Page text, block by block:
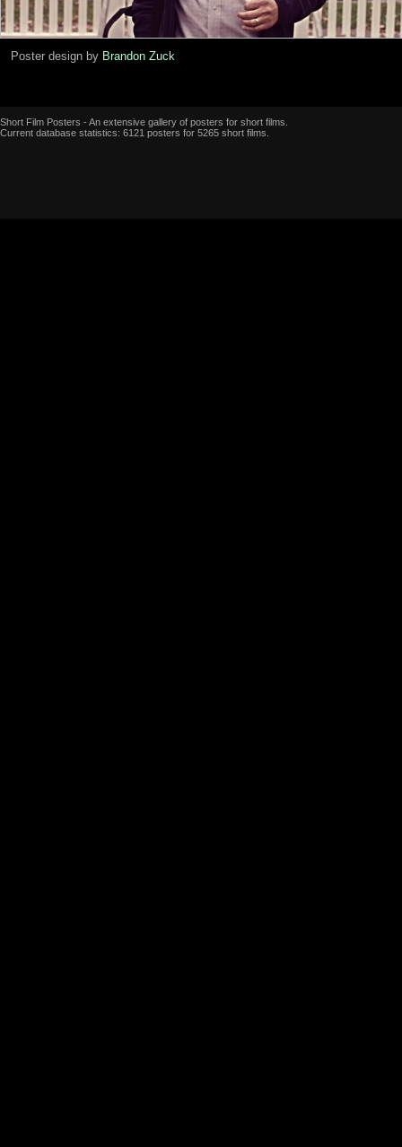
Poster design by Brandon Zuck
Short Film Posters - An extensive gallery of posters for short films.
Current database statistics: 6121 posters for 5265 short films.